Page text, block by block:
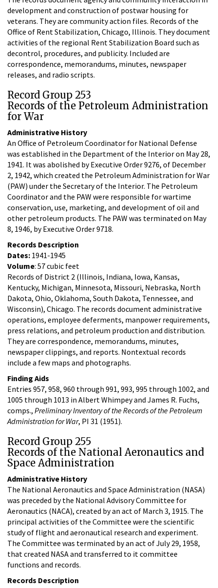
development and construction of postwar housing for
veterans. They are community action files. Records of the
Office of Rent Stabilization, Chicago, Illinois. They document
activities of the regional Rent Stabilization Board such as
decontrol, procedures, and publicity. Included are
correspondence, memorandums, minutes, newspaper
releases, and radio scripts.
Record Group 253
Records of the Petroleum Administration
for War
Administrative History
An Office of Petroleum Coordinator for National Defense
was established in the Department of the Interior on May 28,
1941. It was abolished by Executive Order 9276, of December
2, 1942, which created the Petroleum Administration for War
(PAW) under the Secretary of the Interior. The Petroleum
Coordinator and the PAW were responsible for wartime
conservation, use, marketing, and development of oil and
other petroleum products. The PAW was terminated on May
8, 1946, by Executive Order 9718.
Records Description
Dates: 1941-1945
Volume: 57 cubic feet
Records of District 2 (Illinois, Indiana, Iowa, Kansas,
Kentucky, Michigan, Minnesota, Missouri, Nebraska, North
Dakota, Ohio, Oklahoma, South Dakota, Tennessee, and
Wisconsin), Chicago. The records document administrative
operations, employee deferments, manpower requirements,
press relations, and petroleum production and distribution.
They are correspondence, memorandums, minutes,
newspaper clippings, and reports. Nontextual records
include a few maps and photographs.
Finding Aids
Entries 957, 958, 960 through 991, 993, 995 through 1002, and
1005 through 1013 in Albert Whimpey and James R. Fuchs,
comps., Preliminary Inventory of the Records of the Petroleum
Administration for War, PI 31 (1951).
Record Group 255
Records of the National Aeronautics and
Space Administration
Administrative History
The National Aeronautics and Space Administration (NASA)
was preceded by the National Advisory Committee for
Aeronautics (NACA), created by an act of March 3, 1915. The
principal activities of the Committee were the scientific
study of flight and aeronautical research and experiment.
The Committee was terminated by an act of July 29, 1958,
that created NASA and transferred to it committee
functions and records.
Records Description